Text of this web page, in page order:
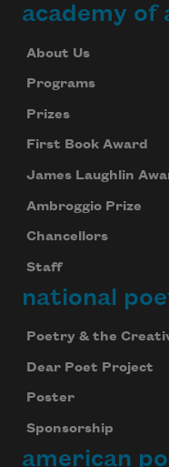
academy of
About Us
Programs
Prizes
First Book Award
James Laughlin
Ambroggio Prize
Chancellors
Staff
national
Poetry & the
Dear Poet Project
Poster
Sponsorship
american